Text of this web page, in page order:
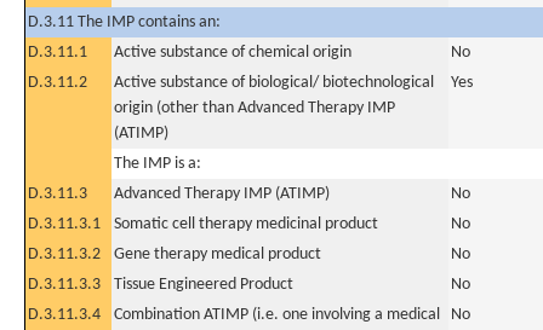
D.3.11 The IMP contains an:
D.3.11.1
Active substance of chemical origin
No
D.3.11.2
Active substance of biological/ biotechnological
origin (other than Advanced Therapy IMP
(ATIMP)
Yes
The IMP is a:
D.3.11.3
Advanced Therapy IMP (ATIMP)
No
D.3.11.3.1
Somatic cell therapy medicinal product
No
D.3.11.3.2
Gene therapy medical product
No
D.3.11.3.3
Tissue Engineered Product
No
D.3.11.3.4
Combination ATIMP (i.e. one involving a medical
No